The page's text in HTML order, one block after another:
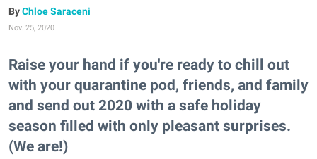
Chloe Saraceni
Nov. 25, 2020
Raise your hand if you're ready to chill out
with your quarantine pod, friends, and family
and send out 2020 with a safe holiday
season filled with only pleasant surprises.
(We are!)